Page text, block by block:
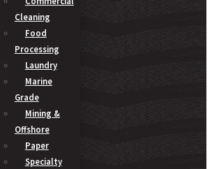
Cleaning
Food
Processing
Laundry
Marine
Grade
Mining &
Offshore
Paper
Specialty